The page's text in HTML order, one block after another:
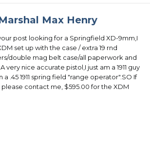
Max Henry
post looking for a Springfield XD-9mm,I
set up with the case / extra 19 rnd
double mag belt case/all paperwork and
very nice accurate pistol,I just am a 1911 guy
.45 1911 spring field "range operator".SO If
contact me, $595.00 for the XDM